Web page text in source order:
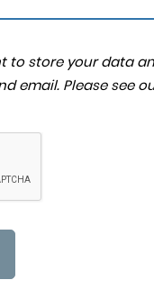
to store your data
email. Please see